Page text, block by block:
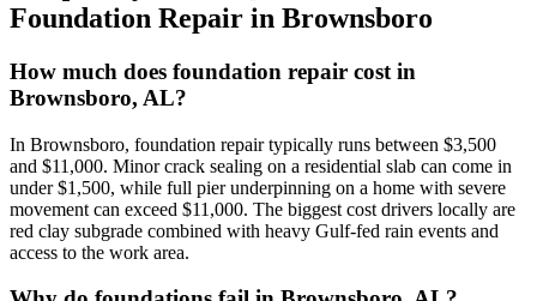
Foundation Repair in Brownsboro
How much does foundation repair cost in
Brownsboro, AL?
In Brownsboro, foundation repair typically runs between $3,500
and $11,000. Minor crack sealing on a residential slab can come in
under $1,500, while full pier underpinning on a home with severe
movement can exceed $11,000. The biggest cost drivers locally are
red clay subgrade combined with heavy Gulf-fed rain events and
access to the work area.